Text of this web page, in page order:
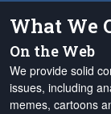
What We
On the Web
We provide solid
issues, including
memes, cartoons